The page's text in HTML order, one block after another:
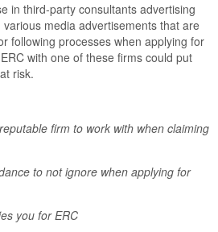
in third-party consultants advertising
media advertisements that are
following processes when applying for
with one of these firms could put
risk.
firm to work with when claiming
to not ignore when applying for
you for ERC